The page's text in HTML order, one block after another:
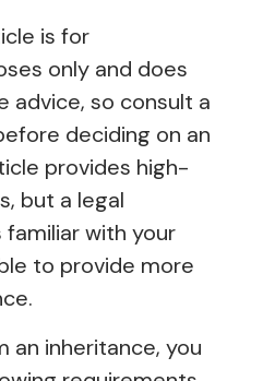
is for
only and does
advice, so consult a
deciding on an
provides high-
but a legal
familiar with your
to provide more
an inheritance, you